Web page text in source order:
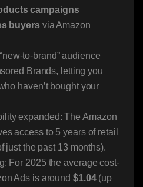
campaigns
buyers via Amazon
to-brand” audience
Brands, letting you
haven’t bought your
expanded: The Amazon
access to 5 years of retail
just the past 13 months).
For 2025 the average cost-
Ads is around $1.04(up